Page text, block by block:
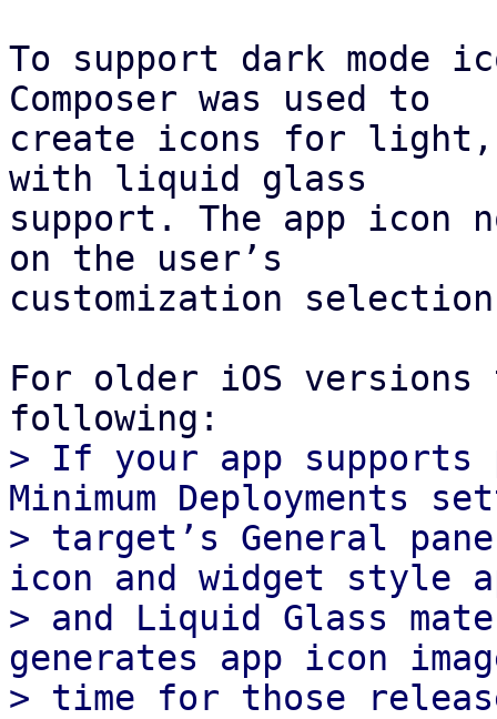
To support dark mode
Composer was used to
create icons for
with liquid glass
support. The app icon
on the user’s
customization
For older iOS versions
> If your app
Minimum Deployments
> target’s General
icon and widget style
> and Liquid Glass
generates app icon
> time for those